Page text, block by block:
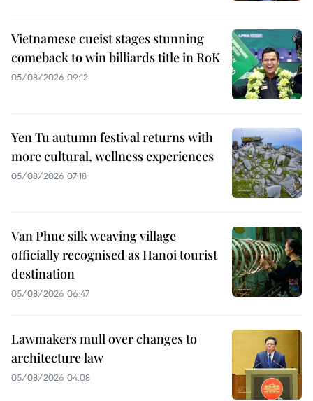
Vietnamese cueist stages stunning
comeback to win billiards title in RoK
05/08/2026 09:12
Yen Tu autumn festival returns with
more cultural, wellness experiences
05/08/2026 07:18
Van Phuc silk weaving village
officially recognised as Hanoi tourist
destination
05/08/2026 06:47
Lawmakers mull over changes to
architecture law
05/08/2026 04:08